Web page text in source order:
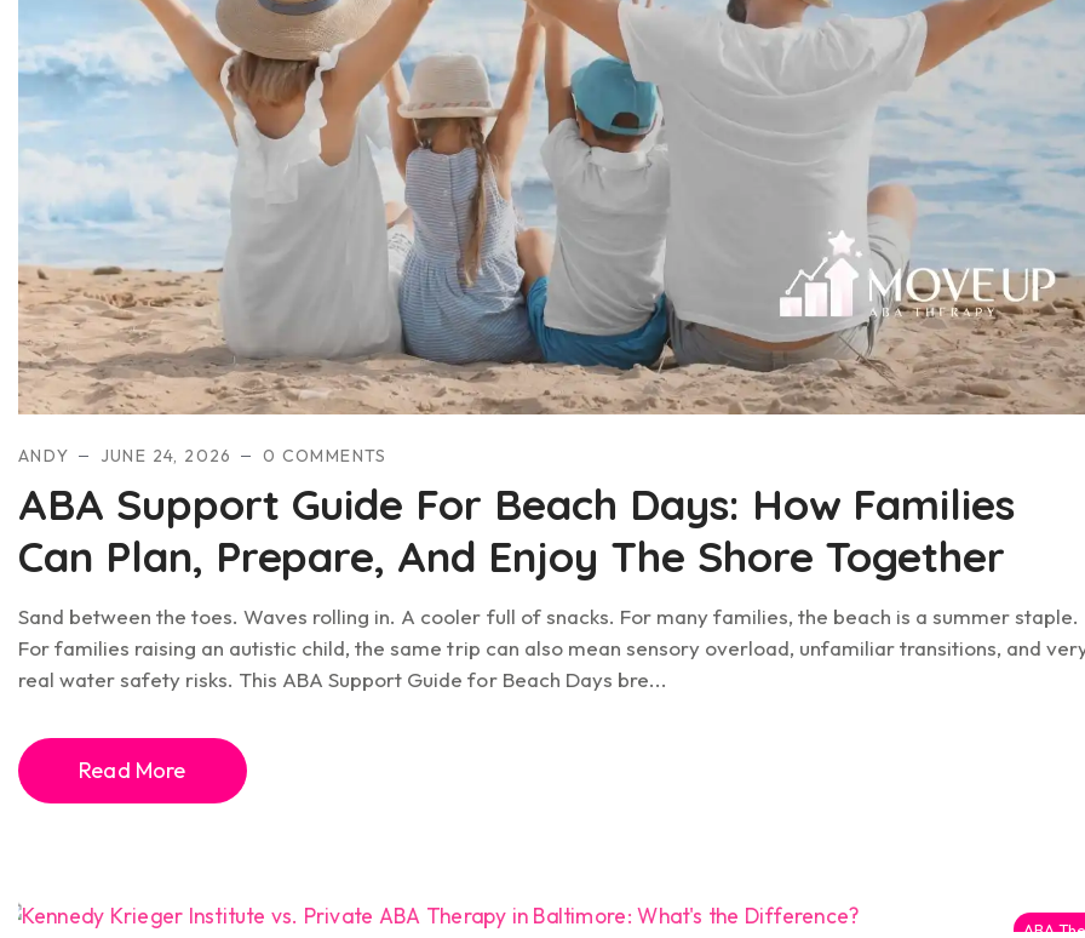
ANDY JUNE 24, 2026 0 COMMENTS
ABA Support Guide For Beach Days: How Families
Can Plan, Prepare, And Enjoy The Shore Together
Sand between the toes. Waves rolling in. A cooler full of snacks. For many families, the beach is a summer staple.
For families raising an autistic child, the same trip can also mean sensory overload, unfamiliar transitions, and
real water safety risks. This ABA Support Guide for Beach Days bre...
Read More
ABA